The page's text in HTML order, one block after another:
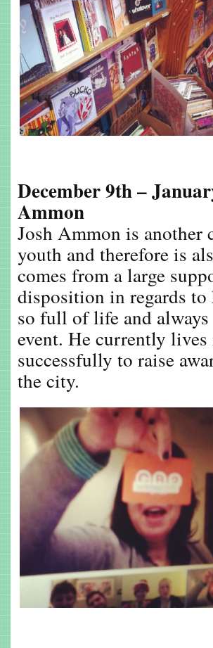
December 9th –
Ammon
Josh Ammon is another
youth and therefore is
comes from a large
disposition in regards
so full of life and
event. He currently
successfully to raise
the city.